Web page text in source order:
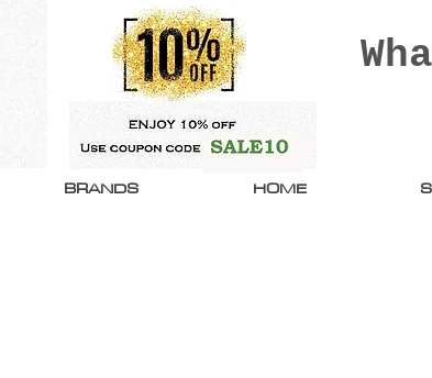
BRANDS HOME